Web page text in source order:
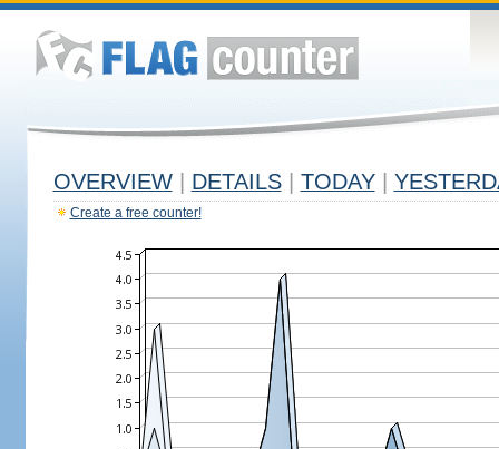
OVERVIEW DETAILS TODAY
Create a free counter!